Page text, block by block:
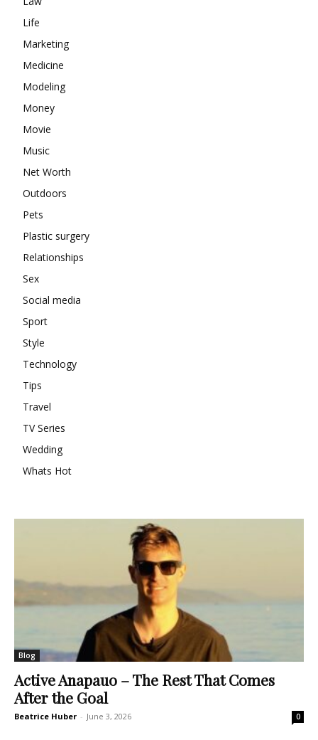
Life
Marketing
Medicine
Modeling
Money
Movie
Music
Net Worth
Outdoors
Pets
Plastic surgery
Relationships
Sex
Social media
Sport
Style
Technology
Tips
Travel
TV Series
Wedding
Whats Hot
Blog
Active Anapauo – The Rest That Comes
After the Goal
Beatrice Huber - June 3, 2026 0